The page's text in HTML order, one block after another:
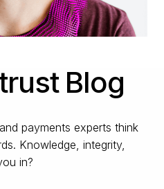
Blog
payments experts think
Knowledge, integrity,
in?